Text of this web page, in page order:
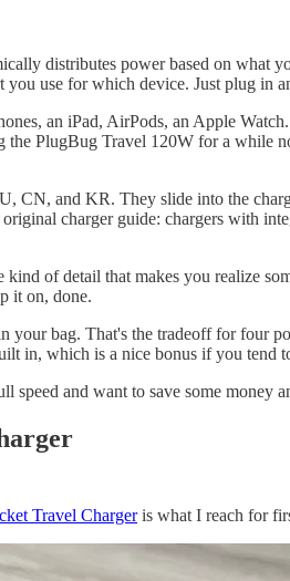
distributes power based on what
use for which device. Just plug in
an iPad, AirPods, an Apple
PlugBug Travel 120W for a while
CN, and KR. They slide into the
charger guide: chargers with
kind of detail that makes you realize
it on, done.
bag. That's the tradeoff for four
in, which is a nice bonus if you tend
speed and want to save some money
Travel Chargeris what I reach for